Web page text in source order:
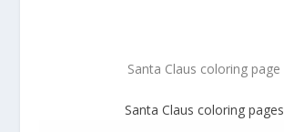
Santa Claus coloring page
Santa Claus coloring pages